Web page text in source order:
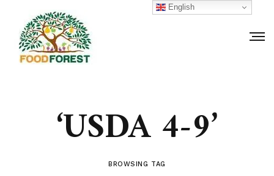
‘USDA 4-9’
BROWSING TAG
English